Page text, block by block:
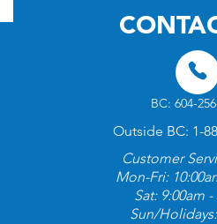
BC: 604-
Outside BC: 1-
Customer
Mon-Fri:
Sat: 9:00am
Sun/